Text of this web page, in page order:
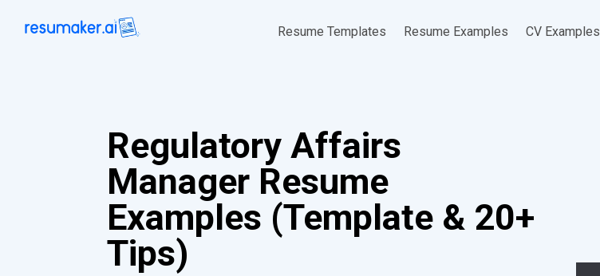
Resume Templates Resume Examples CV Examples
Regulatory Affairs
Manager Resume
Examples (Template & 20+
Tips)